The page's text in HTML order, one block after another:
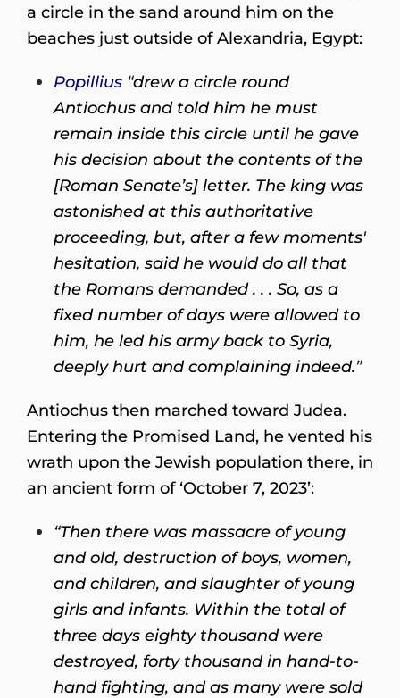
a circle in the sand around him on the
beaches just outside of Alexandria, Egypt:
Popillius “drew a circle round
Antiochus and told him he must
remain inside this circle until he gave
his decision about the contents of the
[Roman Senate’s] letter. The king was
astonished at this authoritative
proceeding, but, after a few moments'
hesitation, said he would do all that
the Romans demanded . . . So, as a
fixed number of days were allowed to
him, he led his army back to Syria,
deeply hurt and complaining indeed.”
Antiochus then marched toward Judea.
Entering the Promised Land, he vented his
wrath upon the Jewish population there, in
an ancient form of ‘October 7, 2023’:
“Then there was massacre of young
and old, destruction of boys, women,
and children, and slaughter of young
girls and infants. Within the total of
three days eighty thousand were
destroyed, forty thousand in hand-to-
hand fighting, and as many were sold